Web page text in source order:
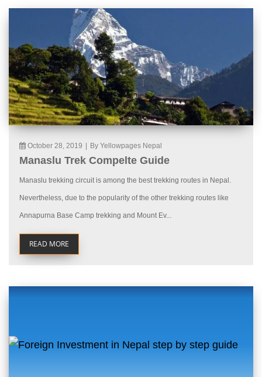
October 28, 2019 By Yellowpages Nepal
Manaslu Trek Compelte Guide
Manaslu trekking circuit is among the best trekking routes in Nepal.
Nevertheless, due to the popularity of the other trekking routes like
Annapurna Base Camp trekking and Mount Ev...
READ MORE